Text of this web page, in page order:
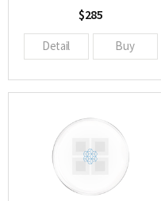
$285
Detail Buy